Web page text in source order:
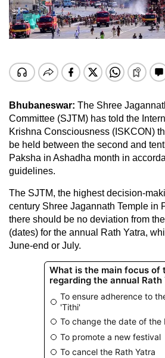
Bhubaneswar: The Shree
Committee (SJTM) has told the
Krishna Consciousness (ISKCON)
be held between the second and
Paksha in Ashadha month in
guidelines.
The SJTM, the highest decision-
century Shree Jagannath Temple in
there should be no deviation from
(dates) for the annual Rath Yatra,
June-end or July.